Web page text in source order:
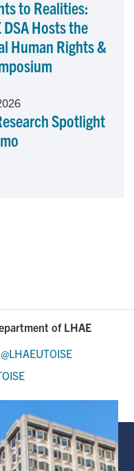
to Realities:
DSA Hosts the
Human Rights &
Spotlight
of LHAE
@LHAEUTOISE